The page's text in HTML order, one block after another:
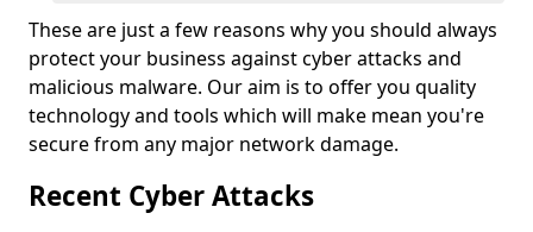
These are just a few reasons why you should always
protect your business against cyber attacks and
malicious malware. Our aim is to offer you quality
technology and tools which will make mean you're
secure from any major network damage.
Recent Cyber Attacks